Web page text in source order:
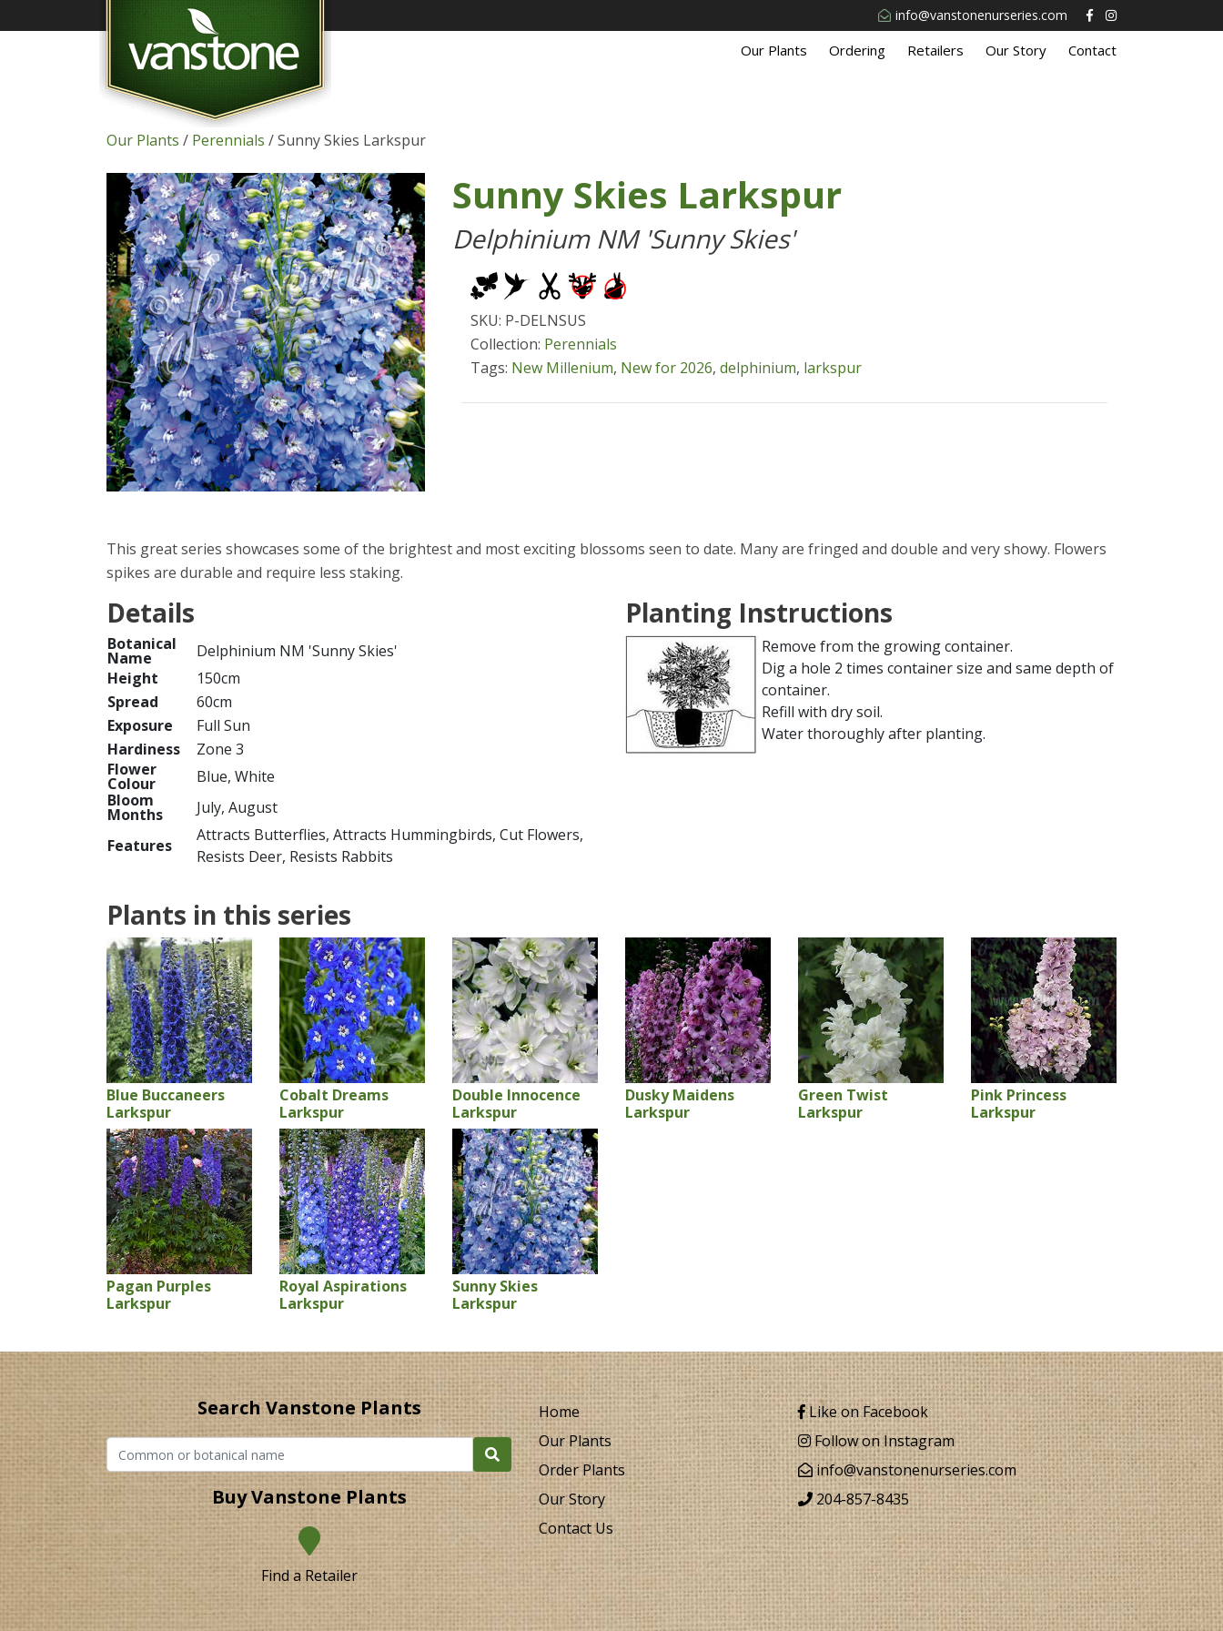
info@vanstonenurseries.com
Our Plants Ordering Retailers Our Story Contact
Our Plants / Perennials / Sunny Skies Larkspur
Sunny Skies Larkspur
Delphinium NM 'Sunny Skies'
SKU: P-DELNSUS
Collection: Perennials
Tags: New Millenium, New for 2026, delphinium, larkspur
This great series showcases some of the brightest and most exciting blossoms seen to date. Many are fringed and double and very showy. Flowers
spikes are durable and require less staking.
Details
Botanical
Name
Delphinium NM 'Sunny Skies'
Height
150cm
Spread
60cm
Exposure
Full Sun
Hardiness
Zone 3
Flower
Colour
Blue, White
Bloom
Months
July, August
Features
Attracts Butterflies, Attracts Hummingbirds, Cut Flowers,
Resists Deer, Resists Rabbits
Planting Instructions
Remove from the growing container.
Dig a hole 2 times container size and same depth of
container.
Refill with dry soil.
Water thoroughly after planting.
Plants in this series
Blue Buccaneers
Larkspur
Cobalt Dreams
Larkspur
Double Innocence
Larkspur
Dusky Maidens
Larkspur
Green Twist
Larkspur
Pink Princess
Larkspur
Pagan Purples
Larkspur
Royal Aspirations
Larkspur
Sunny Skies
Larkspur
Search Vanstone Plants
Buy Vanstone Plants
Find a Retailer
Home
Our Plants
Order Plants
Our Story
Contact Us
Like on Facebook
Follow on Instagram
info@vanstonenurseries.com
204-857-8435